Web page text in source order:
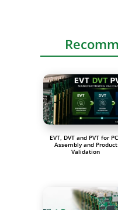
EVT, DVT and PVT for
Assembly and Product
Validation